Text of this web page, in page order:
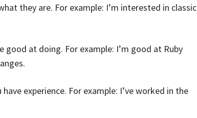
they are. For example: I’m interested in classic
good at doing. For example: I’m good at Ruby
experience. For example: I’ve worked in the